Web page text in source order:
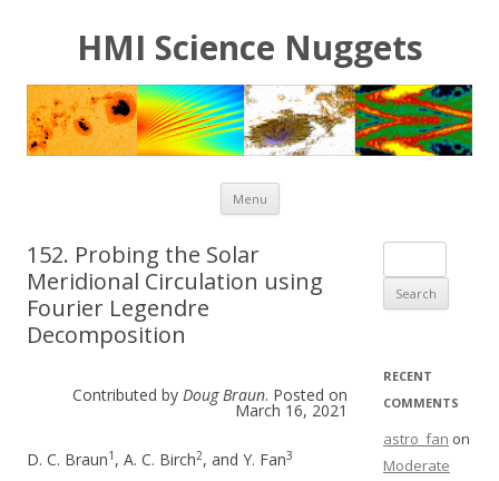
HMI Science Nuggets
Menu Skip to content
152. Probing the Solar
Meridional Circulation using
Fourier Legendre
Decomposition
Contributed by Doug Braun. Posted on
March 16, 2021
D. C. Braun1 , A. C. Birch2, and Y. Fan3
RECENT
COMMENTS
astro_fan on
Moderate